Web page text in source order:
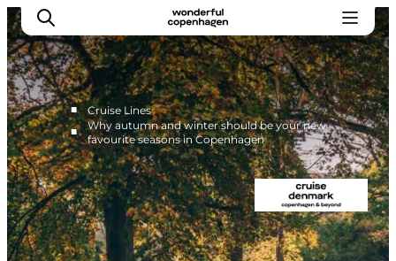
Home
Cruise Lines
Travel Trade
Partnership
Press Room
■
Cruise Lines
■
Why autumn and winter should be your new
favourite seasons in Copenhagen